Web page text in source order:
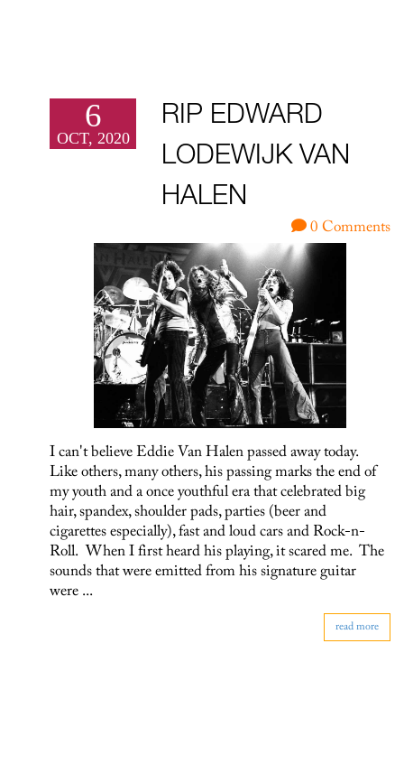
6
OCT, 2020
RIP EDWARD
LODEWIJK VAN
HALEN
0 Comments
I can't believe Eddie Van Halen passed away today.
Like others, many others, his passing marks the end of
my youth and a once youthful era that celebrated big
hair, spandex, shoulder pads, parties (beer and
cigarettes especially), fast and loud cars and Rock-n-
Roll. When I first heard his playing, it scared me. The
sounds that were emitted from his signature guitar
were ...
read more